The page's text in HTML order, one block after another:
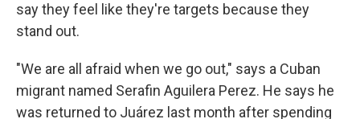
say they feel like they're targets because they
stand out.
"We are all afraid when we go out," says a Cuban
migrant named Serafin Aguilera Perez. He says he
was returned to Juárez last month after spending